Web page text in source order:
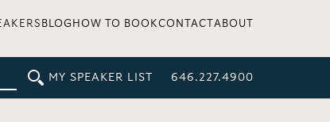
BLOG HOW TO BOOKCONTACT ABOUT
MY SPEAKER LIST 646.227.4900